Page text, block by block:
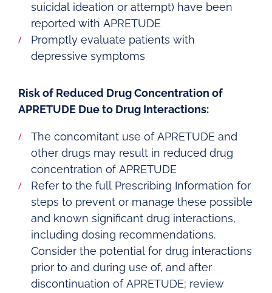
suicidal ideation or attempt) have been
reported with APRETUDE
Promptly evaluate patients with
depressive symptoms
Risk of Reduced Drug Concentration of
APRETUDE Due to Drug Interactions:
The concomitant use of APRETUDE and
other drugs may result in reduced drug
concentration of APRETUDE
Refer to the full Prescribing Information for
steps to prevent or manage these possible
and known significant drug interactions,
including dosing recommendations.
Consider the potential for drug interactions
prior to and during use of, and after
discontinuation of APRETUDE; review